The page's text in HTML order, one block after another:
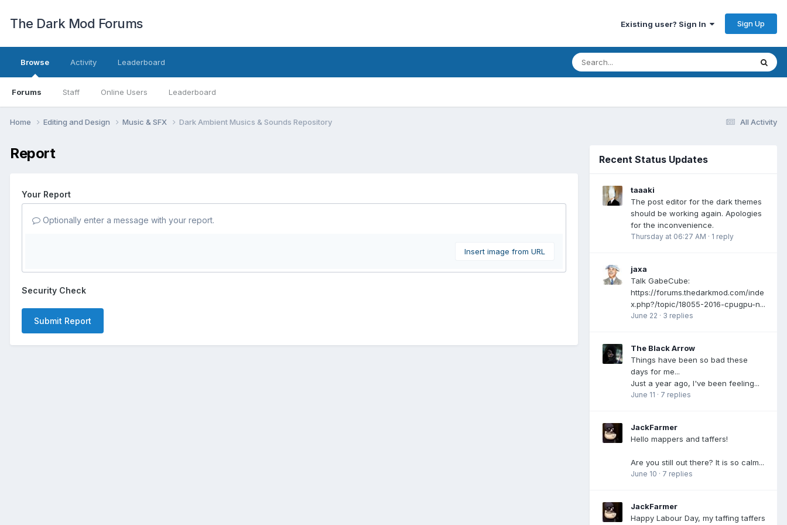
The Dark Mod Forums Existing user? Sign In Sign Up
Browse
Forums Staff Online Users Leaderboard
Activity Leaderboard
All Activity
Home Editing and Design Music & SFX Dark Ambient Musics & Sounds Repository
Report
Your Report
Optionally enter a message with your report.
Insert image from URL
Security Check
Submit Report
Recent Status Updates
taaaki
The post editor for the dark themes
should be working again. Apologies
for the inconvenience.
Thursday at 06:27 AM · 1 reply
jaxa
Talk GabeCube:
https://forums.thedarkmod.com/inde
x.php?/topic/18055-2016-cpugpu-n...
June 22 · 3 replies
The Black Arrow
Things have been so bad these
days for me...
Just a year ago, I've been feeling...
June 11 · 7 replies
JackFarmer
Hello mappers and taffers!
Are you still out there? It is so calm...
June 10 · 7 replies
JackFarmer
Happy Labour Day, my taffing taffers